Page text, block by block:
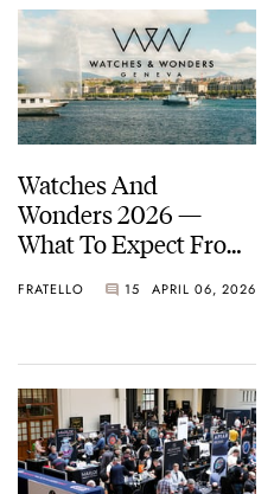
Watches And
Wonders 2026 —
What To Expect From
Week In Watches
FRATELLO 15 APRIL 06, 2026